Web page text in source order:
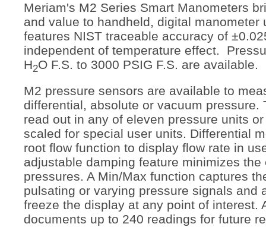
Meriam's M2 Series Smart Manometers
and value to handheld, digital manometer
features NIST traceable accuracy of
independent of temperature effect.
H2O F.S. to 3000 PSIG F.S. are available.
M2 pressure sensors are available to
differential, absolute or vacuum pressure.
read out in any of eleven pressure units
scaled for special user units. Differential
root flow function to display flow rate in
adjustable damping feature minimizes
pressures. A Min/Max function captures
pulsating or varying pressure signals and
freeze the display at any point of interest.
documents up to 240 readings for future